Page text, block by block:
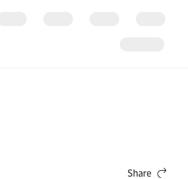
Share